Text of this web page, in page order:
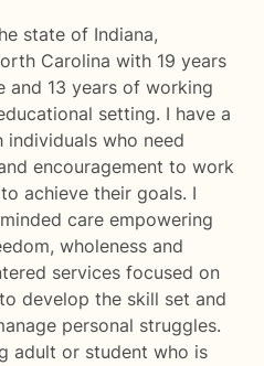
state of Indiana,
Carolina with 19 years
and 13 years of working
setting. I have a
who need
encouragement to work
achieve their goals. I
care empowering
wholeness and
services focused on
develop the skill set and
personal struggles.
adult or student who is